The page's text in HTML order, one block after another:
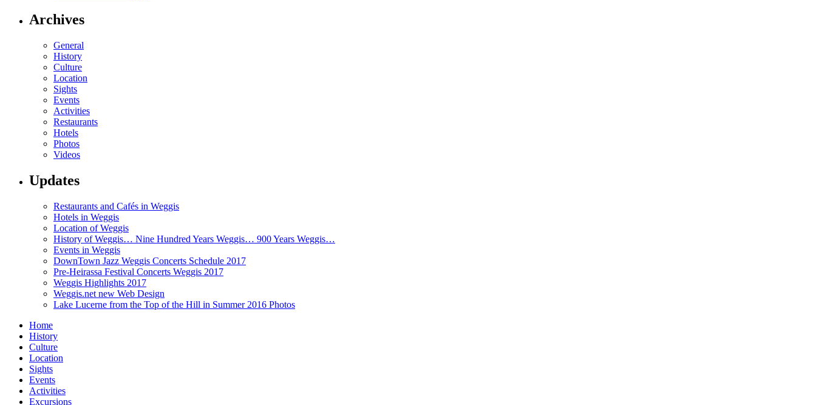
Archives
General
History
Culture
Location
Sights
Events
Activities
Restaurants
Hotels
Photos
Videos
Updates
Restaurants and Cafés in Weggis
Hotels in Weggis
Location of Weggis
History of Weggis… Nine Hundred Years Weggis… 900 Years Weggis…
Events in Weggis
DownTown Jazz Weggis Concerts Schedule 2017
Pre-Heirassa Festival Concerts Weggis 2017
Weggis Highlights 2017
Weggis.net new Web Design
Lake Lucerne from the Top of the Hill in Summer 2016 Photos
Home
History
Culture
Location
Sights
Events
Activities
Excursions